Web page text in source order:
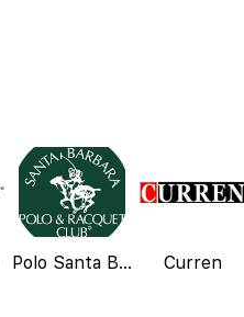
Polo Santa BarbaraCurren